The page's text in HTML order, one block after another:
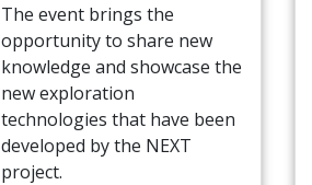
The event brings the
opportunity to share new
knowledge and showcase the
new exploration
technologies that have been
developed by the NEXT
project.